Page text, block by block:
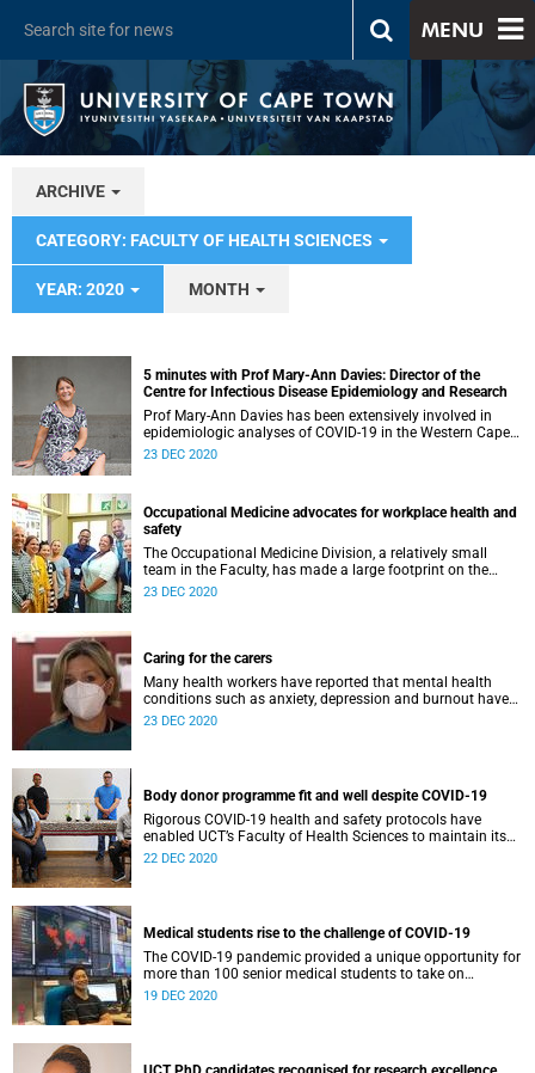
MENU
ARCHIVE
CATEGORY: FACULTY OF HEALTH SCIENCES
YEAR: 2020 MONTH
5 minutes with Prof Mary-Ann Davies: Director of the
Centre for Infectious Disease Epidemiology and Research
Prof Mary-Ann Davies has been extensively involved in
epidemiologic analyses of COVID-19 in the Western Cape
and leading the surveillance strategy in the province to
as well as vaccine rollout. We asked her a few questions.
23 DEC 2020
Occupational Medicine advocates for workplace health and
safety
The Occupational Medicine Division, a relatively small
team in the Faculty, has made a large footprint on the
South African landscape, by playing major role in
23 DEC 2020
Caring for the carers
Many health workers have reported that mental health
conditions such as anxiety, depression and burnout have
been made worse by the COVID-19 pandemic. The Division
23 DEC 2020
Body donor programme fit and well despite COVID-19
Rigorous COVID-19 health and safety protocols have
enabled UCT’s Faculty of Health Sciences to maintain its
body donor programme, essential to teaching anatomy to
22 DEC 2020
Medical students rise to the challenge of COVID-19
The COVID-19 pandemic provided a unique opportunity for
more than 100 senior medical students to take on
prescribed electives, or ‘selectives’, and to assist the
19 DEC 2020